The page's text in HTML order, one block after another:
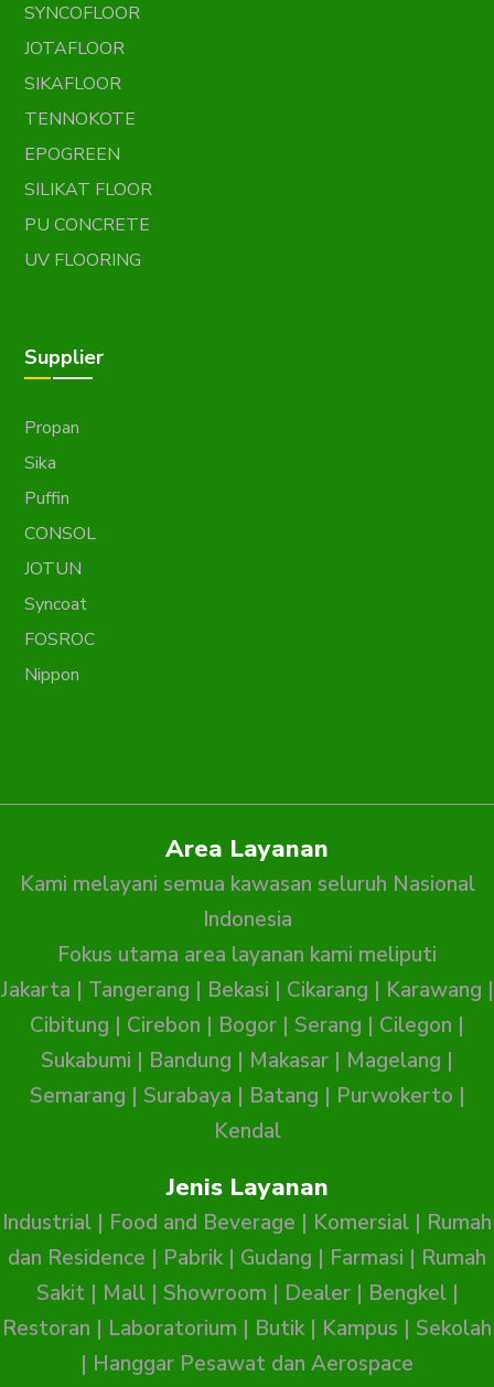
SYNCOFLOOR
JOTAFLOOR
SIKAFLOOR
TENNOKOTE
EPOGREEN
SILIKAT FLOOR
PU CONCRETE
UV FLOORING
Supplier
Propan
Sika
Puffin
CONSOL
JOTUN
Syncoat
FOSROC
Nippon
Area Layanan
Kami melayani semua kawasan seluruh Nasional
Indonesia
Fokus utama area layanan kami meliputi
Jakarta | Tangerang | Bekasi | Cikarang | Karawang |
Cibitung | Cirebon | Bogor | Serang | Cilegon |
Sukabumi | Bandung | Makasar | Magelang |
Semarang | Surabaya | Batang | Purwokerto |
Kendal
Jenis Layanan
Industrial | Food and Beverage | Komersial | Rumah
dan Residence | Pabrik| Gudang | Farmasi | Rumah
Sakit| Mall| Showroom | Dealer| Bengkel|
Restoran | Laboratorium | Butik| Kampus | Sekolah
| Hanggar Pesawat dan Aerospace